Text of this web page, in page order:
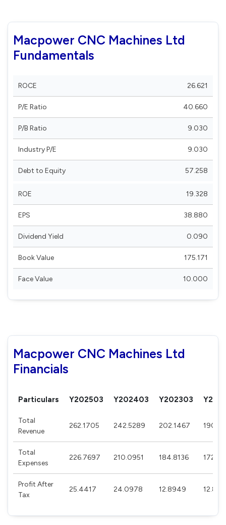
Macpower CNC Machines Ltd
Fundamentals
ROCE 26.621
P/E Ratio 40.660
P/B Ratio 9.030
Industry P/E 9.030
Debt to Equity 57.258
ROE 19.328
EPS 38.880
Dividend Yield 0.090
Book Value 175.171
Face Value 10.000
Macpower CNC Machines Ltd
Financials
Particulars Y202503 Y202403 Y202303
Total
Revenue
262.1705 242.5289 202.1467 190.95
Total
Expenses
226.7697 210.0951 184.8136 172.56
Profit After
Tax
25.4417 24.0978 12.8949 12.84